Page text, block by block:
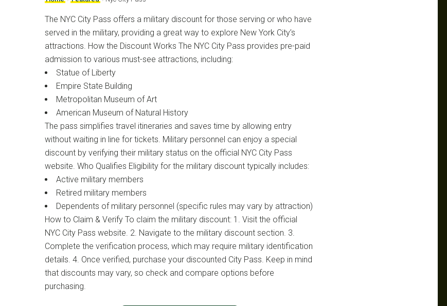
The NYC City Pass offers a military discount for those serving or who have
served in the military, providing a great way to explore New York City’s
attractions. How the Discount Works The NYC City Pass provides pre-paid
admission to various must-see attractions, including:
Statue of Liberty
Empire State Building
Metropolitan Museum of Art
American Museum of Natural History
The pass simplifies travel itineraries and saves time by allowing entry
without waiting in line for tickets. Military personnel can enjoy a special
discount by verifying their military status on the official NYC City Pass
website. Who Qualifies Eligibility for the military discount typically includes:
Active military members
Retired military members
Dependents of military personnel (specific rules may vary by attraction)
How to Claim & Verify To claim the military discount: 1. Visit the official
NYC City Pass website. 2. Navigate to the military discount section. 3.
Complete the verification process, which may require military identification
details. 4. Once verified, purchase your discounted City Pass. Keep in mind
that discounts may vary, so check and compare options before
purchasing.